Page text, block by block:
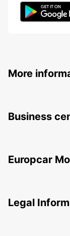
More
Business
Europcar
Legal